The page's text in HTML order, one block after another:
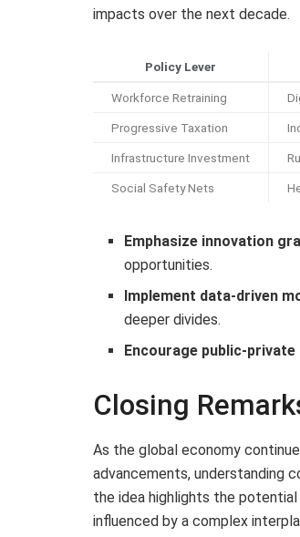
impacts over the next decade.
Policy Lever
Workforce Retraining
Progressive Taxation
Infrastructure Investment
Social Safety Nets
Emphasize innovation
opportunities.
Implement data-driven
deeper divides.
Encourage public-
Closing
As the global economy
advancements, understanding
the idea highlights the
influenced by a complex